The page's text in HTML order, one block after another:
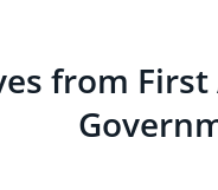
from